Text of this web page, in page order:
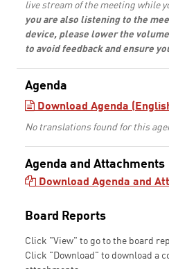
live stream of the meeting while
you are also listening to the
device, please lower the
to avoid feedback and ensure
Agenda
Download Agenda
No translations found for this
Agenda and Attachments
Download Agenda and
Board Reports
Click "View" to go to the board
Click "Download" to download a